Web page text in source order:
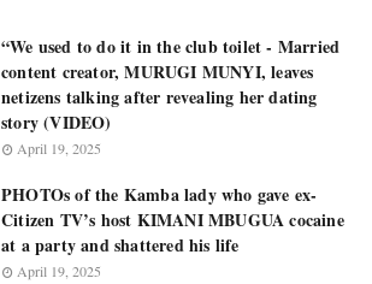
“We used to do it in the club toilet - Married
content creator, MURUGI MUNYI, leaves
netizens talking after revealing her dating
story (VIDEO)
April 19, 2025
PHOTOs of the Kamba lady who gave ex-
Citizen TV’s host KIMANI MBUGUA cocaine
at a party and shattered his life
April 19, 2025